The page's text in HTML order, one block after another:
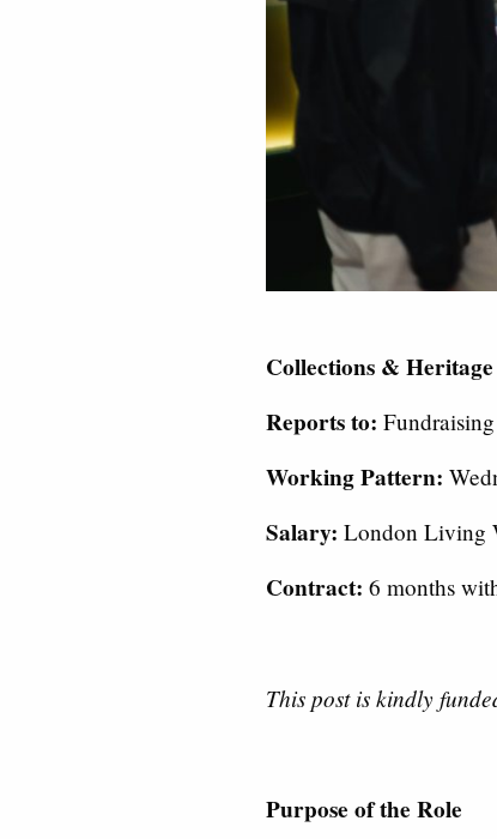
Collections &
Reports to:
Working Pattern:
Salary: London Living
Contract: 6 months
This post is kindly
Purpose of the Role